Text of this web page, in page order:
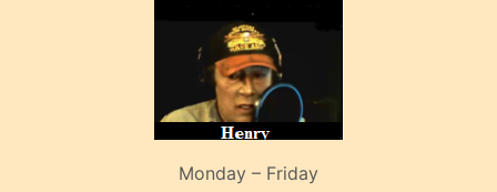
Monday – Friday